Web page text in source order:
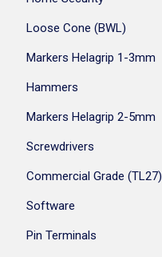
Loose Cone (BWL)
Markers Helagrip 1-3mm
Hammers
Markers Helagrip 2-5mm
Screwdrivers
Commercial Grade (TL27)
Software
Pin Terminals